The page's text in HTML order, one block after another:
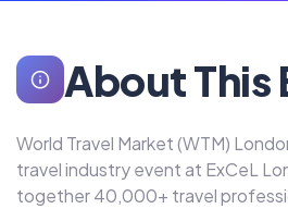
About This
World Travel Market (WTM)
travel industry event at ExCeL
together 40,000+ travel